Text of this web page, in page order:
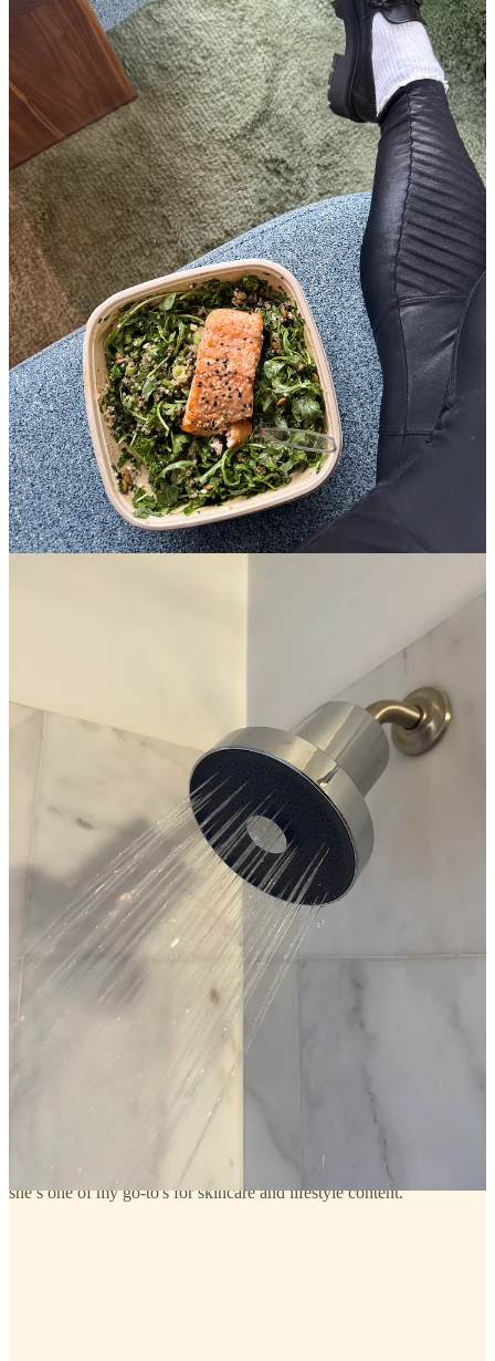
but as someone who hasn’t had a gym membership since 2015,
the idea of beginning a weightlifting regime has felt out of reach
for a while.since college, I’ve run three marathons (and several half
marathons), gotten a SoulCycle bike in my apartment, and have
gone to more yoga, barre, and sculpt classes than I could ever count.
but I’ve avoided lifting heavy weights like the plague…
that all changed last Sunday when I did something so far out of
my usual routine that I shocked myself.for starters, I never
usually work out on Sundays. second, I rarely, if ever, do evening
workout classes. third, I’m incredibly intimidated by weightlifting
gyms. but despite all those factors and stories I tell myself about why
I can’t, before heading to aWhite Lotusscreening party dinner, I
found myself in a LIFTONIC class picking up a 30-lb set of
weights and setting them next to my benchpress.
the craziest part?I loved it. LIFTONIC classes are for everyone,
from complete beginners like me to those with established weight
training regimes. the class maxes out at 25 people, and the instructor
walks you through all the moves. I’ve already been three times (!!)
this week in addition to my usual yoga, sculpt, and The Class
sessions. I started an unlimited membership for a bit to really dive in
and even if you’re not in New York, this is my reminder to you
and if you’re like me and equally
intimidated by the gym but don’t have access to a class like
LIFTONIC, both the Equinox and Peloton apps offer strength
training classes you can do at home!
the Substack from my
fave comfort creators,
@juliaberolzheimer
and her husband
Thomas talks about their weight training routine specifics if you
want to get more in the depths of technique.
Trade Offs by Julia and Thomas Berolzheimer
Deep Dive: Getting Started With Weightlifting
Hey there, readers—Thomas here. Coming off the incredible
response to our biggest post ever, Julia's “What Actually Made a
Difference in My Health & Fitness,” and after seeing Julia share her
workouts on her IG Stories in my home gym (aka “Treehouzz”), we
received an overwhelming number of requests for more guidance on
starting weightlifting, and Julia asked me to dive deeper into this
topic—a subject I'm truly passionate about…
a year ago · 15 likes · 2 comments · Julia & Thomas Berolzheimer
and on that topic, below, I’ve linked a podcast I listened to this week
from another one of my favorite creators whose videos with her
getting the urge to try strength training. if you’re not following
Grace Mae
, this is me telling you to start! as a certified esthetician,
she’s one of my go-to's for skincare and lifestyle content.